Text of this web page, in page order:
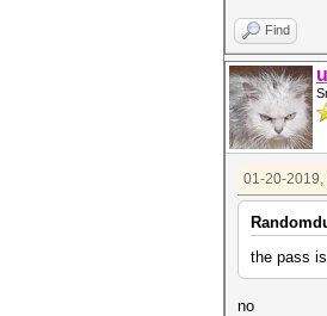
Find
01-20-2019,
the pass
no